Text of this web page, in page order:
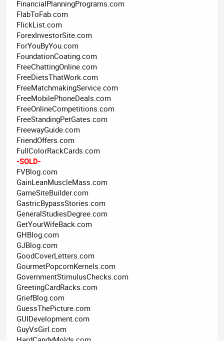
FinancialPlanningPrograms.com
FlabToFab.com
FlickList.com
ForexInvestorSite.com
ForYouByYou.com
FoundationCoating.com
FreeChattingOnline.com
FreeDietsThatWork.com
FreeMatchmakingService.com
FreeMobilePhoneDeals.com
FreeOnlineCompetitions.com
FreeStandingPetGates.com
FreewayGuide.com
FriendOffers.com
FullColorRackCards.com
-SOLD-
FVBlog.com
GainLeanMuscleMass.com
GameSiteBuilder.com
GastricBypassStories.com
GeneralStudiesDegree.com
GetYourWifeBack.com
GHBlog.com
GJBlog.com
GoodCoverLetters.com
GourmetPopcornKernels.com
GovernmentStimulusChecks.com
GreetingCardRacks.com
GriefBlog.com
GuessThePicture.com
GUIDevelopment.com
GuyVsGirl.com